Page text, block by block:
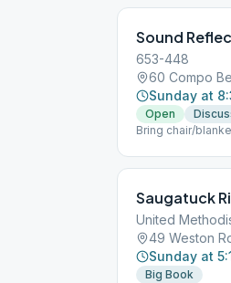
Sound
653-448
60 Compo
Sunday at
Open
Bring chair/
Saugatuck
United
49 Weston
Sunday at
Big Book